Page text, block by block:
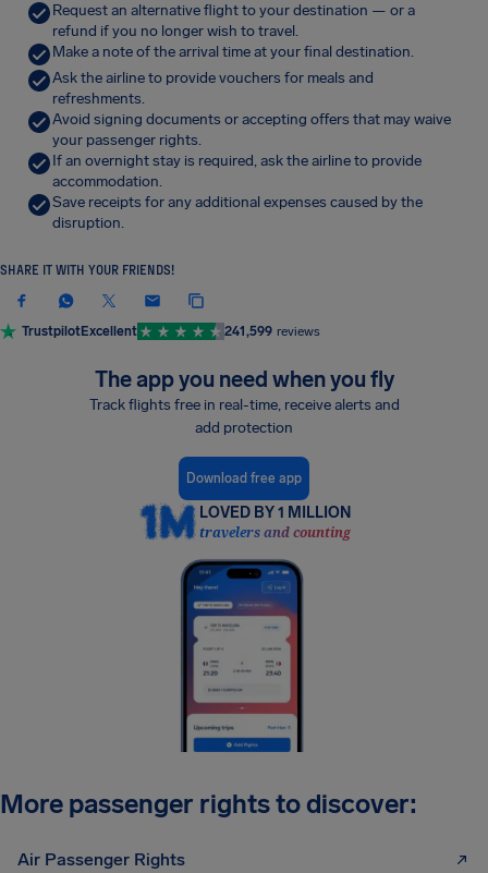
Request an alternative flight to your destination — or a
refund if you no longer wish to travel.
Make a note of the arrival time at your final destination.
Ask the airline to provide vouchers for meals and
refreshments.
Avoid signing documents or accepting offers that may waive
your passenger rights.
If an overnight stay is required, ask the airline to provide
accommodation.
Save receipts for any additional expenses caused by the
disruption.
SHARE IT WITH YOUR FRIENDS!
TrustpilotExcellent 241,599 reviews
The app you need when you fly
Track flights free in real-time, receive alerts and
add protection
Download free app
LOVED BY 1 MILLION
travelers and counting
More passenger rights to discover:
Air Passenger Rights